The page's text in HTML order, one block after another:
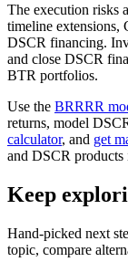
The execution risks
timeline extensions,
DSCR financing.
and close DSCR
BTR portfolios.
Use the BRRRR
returns, model
calculator, and get
and DSCR products
Keep
Hand-picked next
topic, compare